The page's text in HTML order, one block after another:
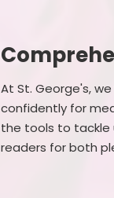
At St. George's,
confidently for
the tools to tackle
readers for both